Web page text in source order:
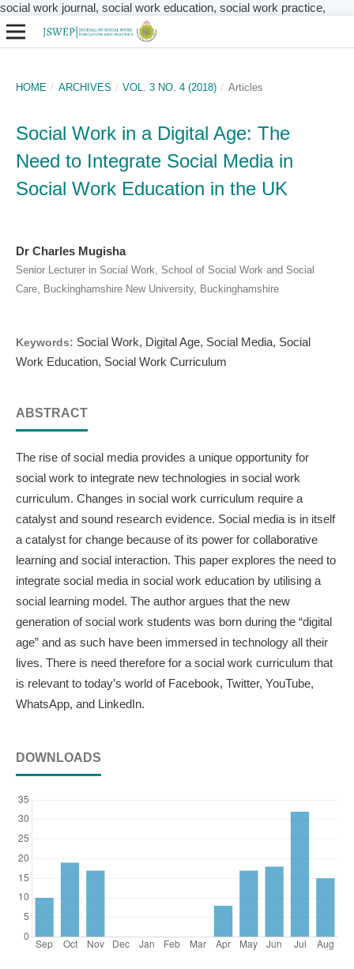
social work journal, social work education, social work practice,
HOME / ARCHIVES / VOL. 3 NO. 4 (2018) / Articles
Social Work in a Digital Age: The
Need to Integrate Social Media in
Social Work Education in the UK
Dr Charles Mugisha
Senior Lecturer in Social Work, School of Social Work and Social
Care, Buckinghamshire New University, Buckinghamshire
Keywords: Social Work, Digital Age, Social Media, Social
Work Education, Social Work Curriculum
ABSTRACT
The rise of social media provides a unique opportunity for
social work to integrate new technologies in social work
curriculum. Changes in social work curriculum require a
catalyst and sound research evidence. Social media is in itself
a catalyst for change because of its power for collaborative
learning and social interaction. This paper explores the need to
integrate social media in social work education by utilising a
social learning model. The author argues that the new
generation of social work students was born during the “digital
age” and as such have been immersed in technology all their
lives. There is need therefore for a social work curriculum that
is relevant to today’s world of Facebook, Twitter, YouTube,
WhatsApp, and LinkedIn.
DOWNLOADS